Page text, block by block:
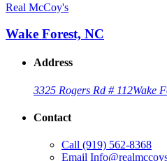
Real McCoy's
Wake Forest, NC
Address
3325 Rogers Rd # 112Wake
Contact
Call (919) 562-8368
Email